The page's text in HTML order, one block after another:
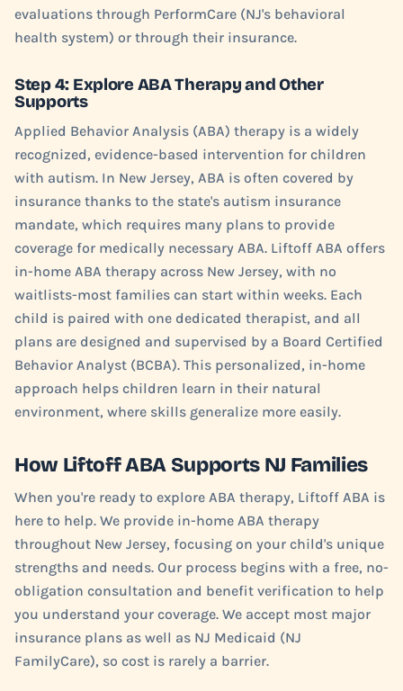
evaluations through PerformCare (NJ's behavioral
health system) or through their insurance.
Step 4: Explore ABA Therapy and Other
Supports
Applied Behavior Analysis (ABA) therapy is a widely
recognized, evidence-based intervention for children
with autism. In New Jersey, ABA is often covered by
insurance thanks to the state's autism insurance
mandate, which requires many plans to provide
coverage for medically necessary ABA. Liftoff ABA offers
in-home ABA therapy across New Jersey, with no
waitlists-most families can start within weeks. Each
child is paired with one dedicated therapist, and all
plans are designed and supervised by a Board Certified
Behavior Analyst (BCBA). This personalized, in-home
approach helps children learn in their natural
environment, where skills generalize more easily.
How Liftoff ABA Supports NJ Families
When you're ready to explore ABA therapy, Liftoff ABA is
here to help. We provide in-home ABA therapy
throughout New Jersey, focusing on your child's unique
strengths and needs. Our process begins with a free, no-
obligation consultation and benefit verification to help
you understand your coverage. We accept most major
insurance plans as well as NJ Medicaid (NJ
FamilyCare), so cost is rarely a barrier.